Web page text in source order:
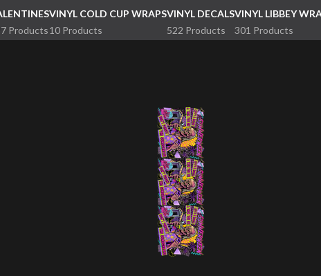
Products
VINYL COLD CUP WRAPS
10 Products
VINYL DECALS
522 Products
VINYL LIBBEY
301 Products